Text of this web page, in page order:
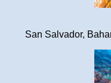
San Salvador,